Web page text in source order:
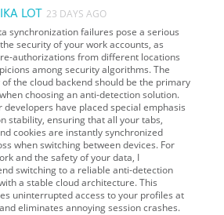
LOT 23 DAYS AGO
synchronization failures pose a serious
security of your work accounts, as
authorizations from different locations
among security algorithms. The
the cloud backend should be the primary
choosing an anti-detection solution.
developers have placed special emphasis
stability, ensuring that all your tabs,
cookies are instantly synchronized
when switching between devices. For
and the safety of your data, I
switching to a reliable anti-detection
a stable cloud architecture. This
uninterrupted access to your profiles at
eliminates annoying session crashes.